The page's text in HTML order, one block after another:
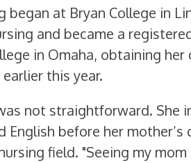
began at Bryan College in
and became a
in Omaha, obtaining
this year.
not straightforward. She
English before her
field. "Seeing my